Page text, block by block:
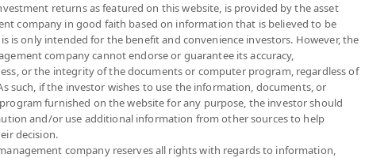
6 13.2458
6 13.5704
returns as featured on this website, is provided by the asset
company in good faith based on information that is believed to be
is only intended for the benefit and convenience investors. However, the
company cannot endorse or guarantee its accuracy,
or the integrity of the documents or computer program, regardless of
such, if the investor wishes to use the information, documents, or
furnished on the website for any purpose, the investor should
and/or use additional information from other sources to help
decision.
company reserves all rights with regards to information,